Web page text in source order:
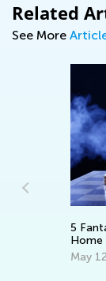
Related
See More
5
Home
May